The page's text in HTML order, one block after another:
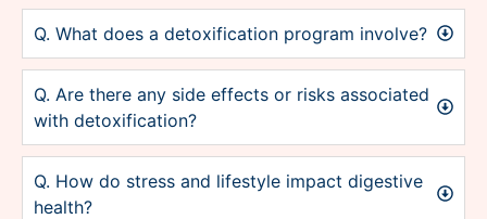
Q. What does a detoxification program involve?
Q. Are there any side effects or risks associated
with detoxification?
Q. How do stress and lifestyle impact digestive
health?